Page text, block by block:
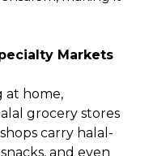
Markets
at home,
grocery stores
carry halal-
and even